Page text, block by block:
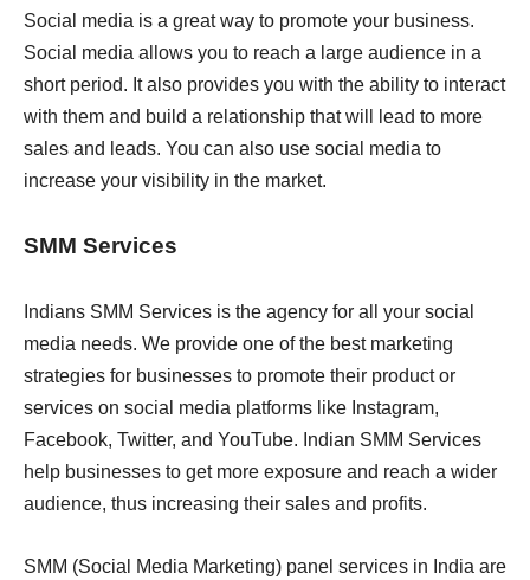
Social media is a great way to promote your business.
Social media allows you to reach a large audience in a
short period. It also provides you with the ability to interact
with them and build a relationship that will lead to more
sales and leads. You can also use social media to
increase your visibility in the market.
SMM Services
Indians SMM Services is the agency for all your social
media needs. We provide one of the best marketing
strategies for businesses to promote their product or
services on social media platforms like Instagram,
Facebook, Twitter, and YouTube. Indian SMM Services
help businesses to get more exposure and reach a wider
audience, thus increasing their sales and profits.
SMM (Social Media Marketing) panel services in India are